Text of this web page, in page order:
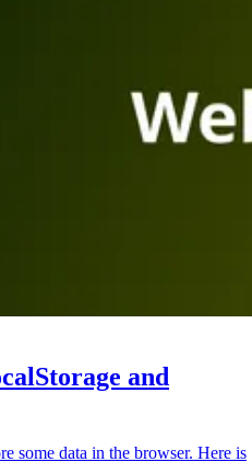
and
some data in the browser. Here is